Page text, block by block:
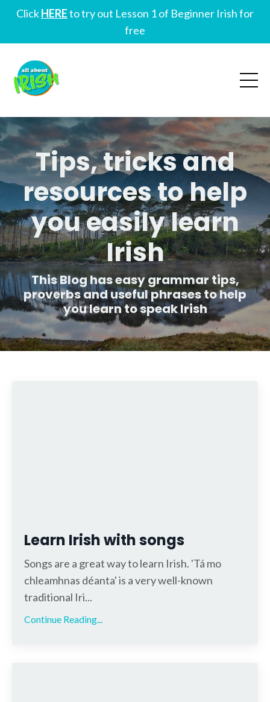
ClickHEREto try out Lesson 1 of Beginner Irish for
free
Tips, tricks and
resources to help
you easily learn
Irish
This Blog has easy grammar tips,
proverbs and useful phrases to help
you learn to speak Irish
Learn Irish with songs
Songs are a great way to learn Irish. 'Tá mo
chleamhnas déanta' is a very well-known
traditional Iri...
Continue Reading...